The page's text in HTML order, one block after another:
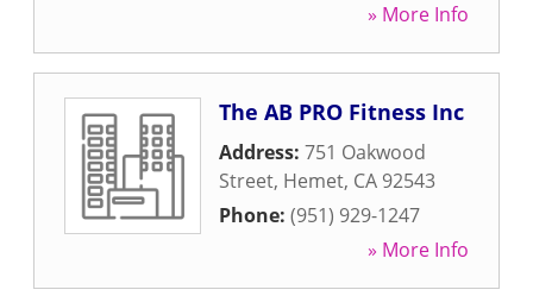
» More Info
The AB PRO Fitness Inc
Address: 751 Oakwood
Street, Hemet, CA 92543
Phone: (951) 929-1247
» More Info